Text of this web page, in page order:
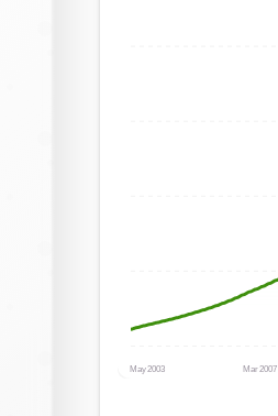
May 2003 Mar 2007